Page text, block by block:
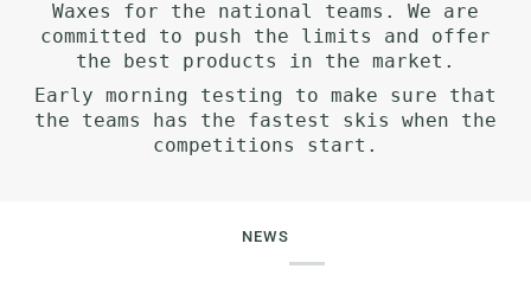
Waxes for the national teams. We are
committed to push the limits and offer
the best products in the market.
Early morning testing to make sure that
the teams has the fastest skis when the
competitions start.
NEWS